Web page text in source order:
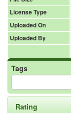
License Type
Uploaded On
Uploaded By
Tags
Rating